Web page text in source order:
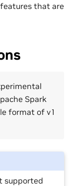
that are
Spark
format of v1
supported